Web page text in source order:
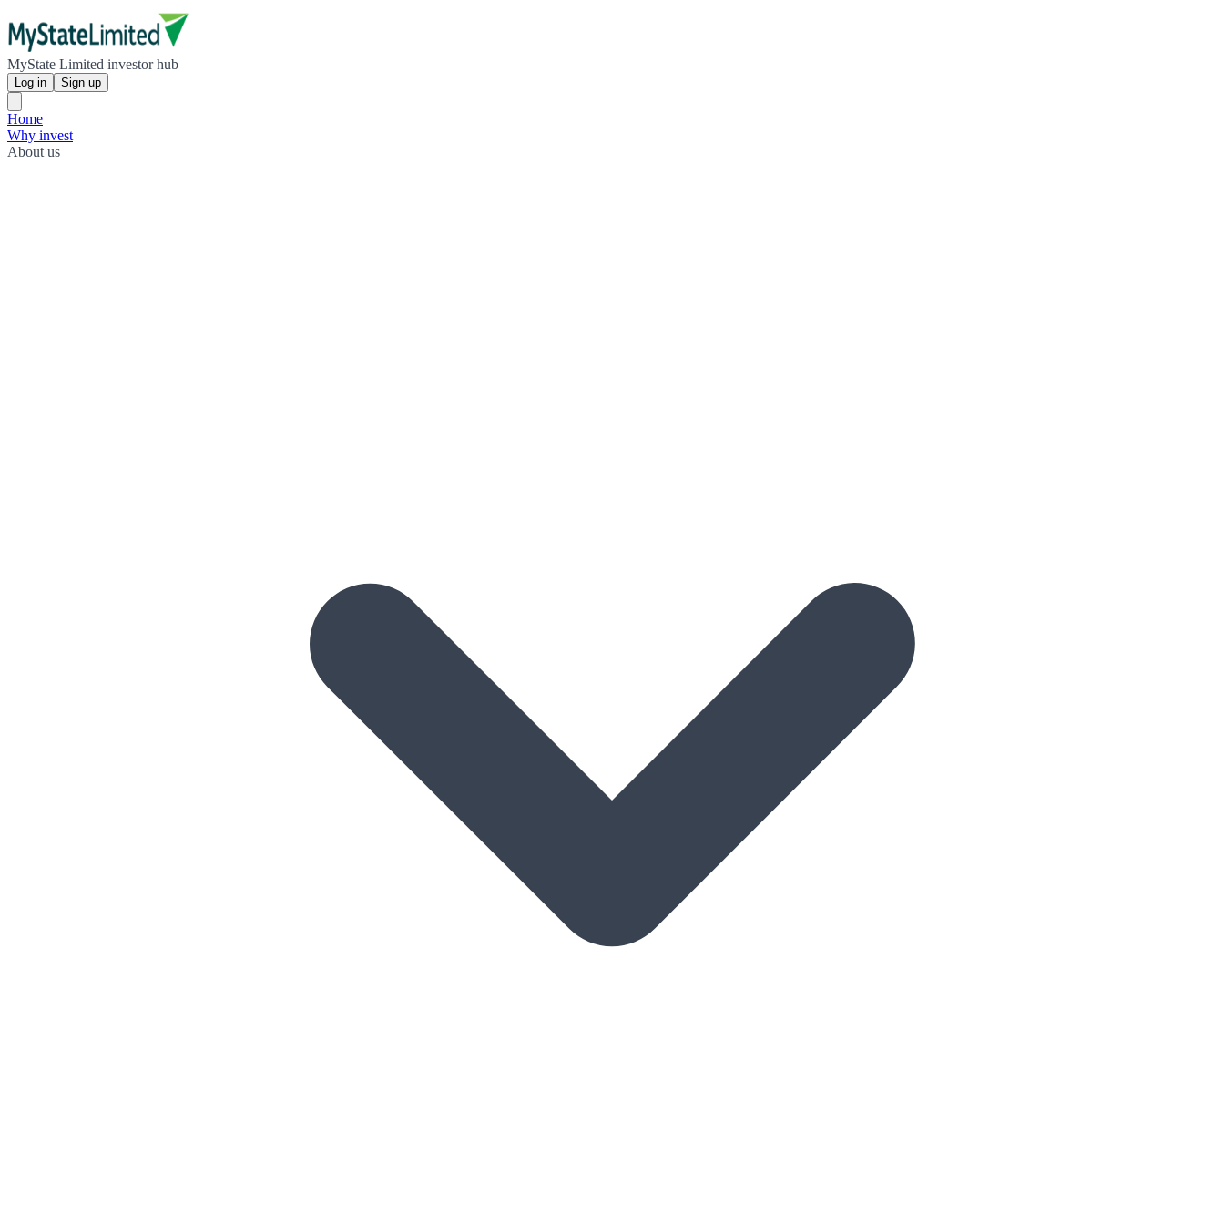
MyState Limited investor hub
Log in Sign up
Home
Why invest
About us